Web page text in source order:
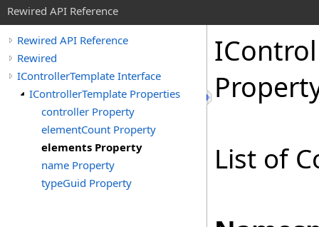
Rewired API Reference
Rewired API Reference
Rewired
IControllerTemplate Interface
IControllerTemplate Properties
controller Property
elementCount Property
elements Property
name Property
typeGuid Property
List of